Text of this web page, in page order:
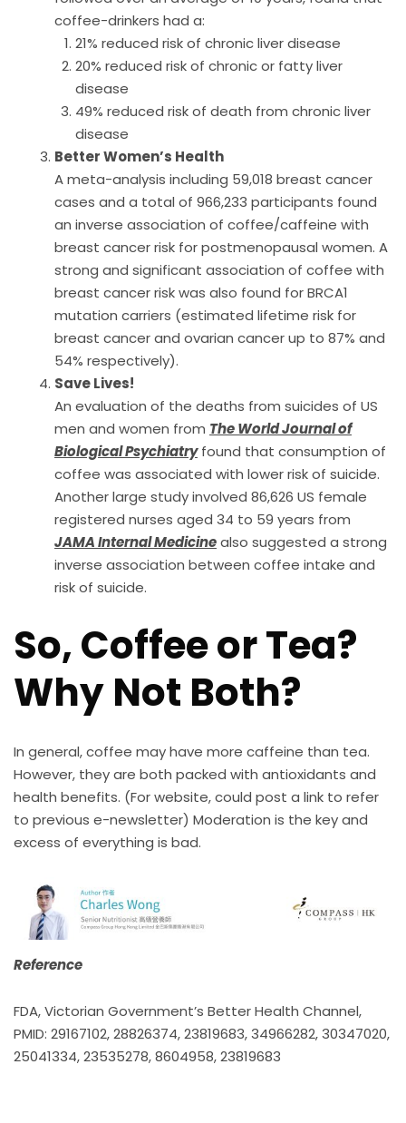
coffee-drinkers had a:
21% reduced risk of chronic liver disease
20% reduced risk of chronic or fatty liver
disease
49% reduced risk of death from chronic liver
disease
Better Women’s Health
A meta-analysis including 59,018 breast cancer
cases and a total of 966,233 participants found
an inverse association of coffee/caffeine with
breast cancer risk for postmenopausal women. A
strong and significant association of coffee with
breast cancer risk was also found for BRCA1
mutation carriers (estimated lifetime risk for
breast cancer and ovarian cancer up to 87% and
54% respectively).
Save Lives!
An evaluation of the deaths from suicides of US
men and women from The World Journal of
Biological Psychiatryfound that consumption of
coffee was associated with lower risk of suicide.
Another large study involved 86,626 US female
registered nurses aged 34 to 59 years from
JAMA Internal Medicinealso suggested a strong
inverse association between coffee intake and
risk of suicide.
So, Coffee or Tea?
Why Not Both?
In general, coffee may have more caffeine than tea.
However, they are both packed with antioxidants and
health benefits. (For website, could post a link to refer
to previous e-newsletter) Moderation is the key and
excess of everything is bad.
Reference
FDA, Victorian Government’s Better Health Channel,
PMID: 29167102, 28826374, 23819683, 34966282, 30347020,
25041334, 23535278, 8604958, 23819683